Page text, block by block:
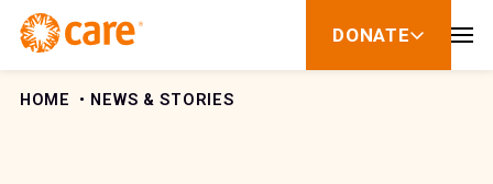
Skip to Content
DONATE
show
for
HOME NEWS & STORIES